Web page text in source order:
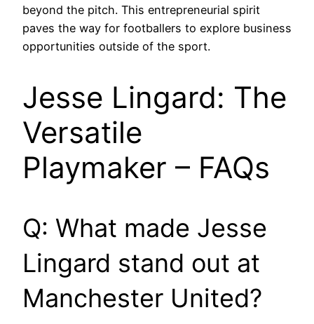
beyond the pitch. This entrepreneurial spirit
paves the way for footballers to explore business
opportunities outside of the sport.
Jesse Lingard: The
Versatile
Playmaker – FAQs
Q: What made Jesse
Lingard stand out at
Manchester United?